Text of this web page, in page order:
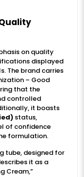
on quality
displayed
The brand carries
– Good
that the
controlled
it boasts
status,
of confidence
formulation.
tube, designed for
it as a
Cream,”